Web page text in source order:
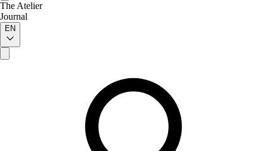
The Atelier
Journal
EN